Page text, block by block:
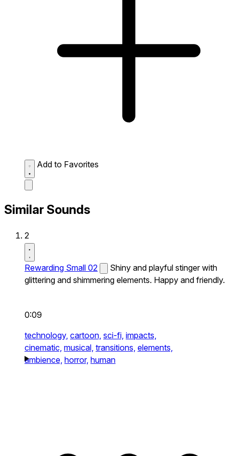
Add to Favorites
Similar Sounds
2
Rewarding Small 02
Shiny and playful stinger with
glittering and shimmering elements. Happy and friendly.
0:09
technology, cartoon, sci-fi, impacts,
cinematic, musical, transitions, elements,
ambience, horror, human